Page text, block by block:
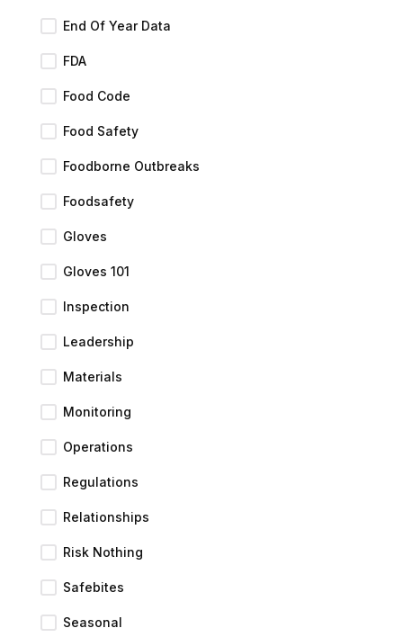
End Of Year Data
FDA
Food Code
Food Safety
Foodborne Outbreaks
Foodsafety
Gloves
Gloves 101
Inspection
Leadership
Materials
Monitoring
Operations
Regulations
Relationships
Risk Nothing
Safebites
Seasonal